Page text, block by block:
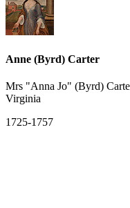
Anne (Byrd) Carter
Mrs "Anna Jo" (Byrd)
Virginia
1725-1757